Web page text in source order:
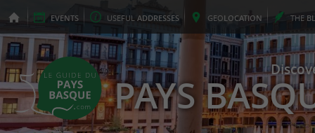
EVENTS USEFUL ADDRESSES GEOLOCATION THE
PAYS